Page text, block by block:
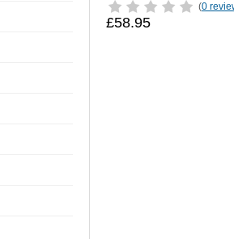
(0
£58.95